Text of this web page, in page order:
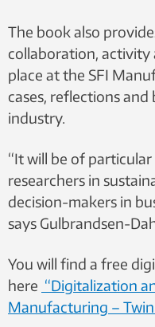
The book also
collaboration,
place at the SFI
cases, reflections
industry.
“It will be of
researchers in
decision-makers in
says Gulbrandsen-
You will find a free
here “Digitalization
Manufacturing –